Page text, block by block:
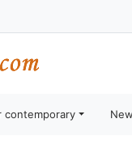
contemporary